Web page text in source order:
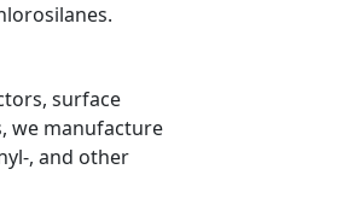
surface
we manufacture
, and other